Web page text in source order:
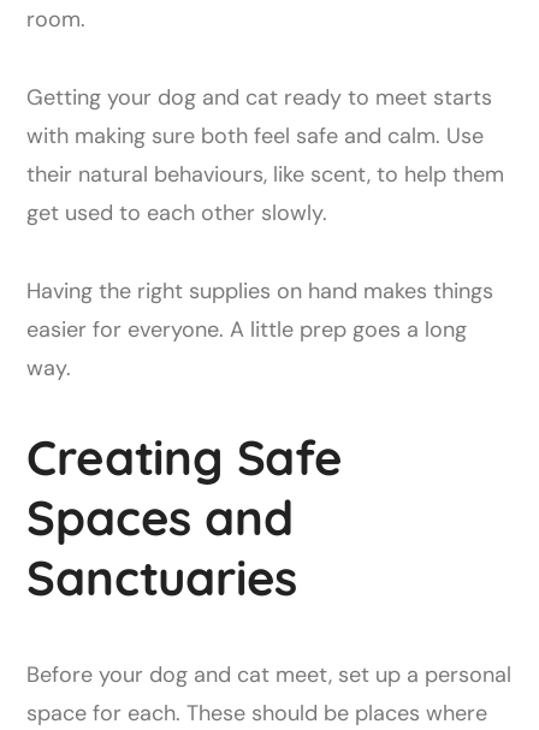
Getting your dog and cat ready to meet starts
with making sure both feel safe and calm. Use
their natural behaviours, like scent, to help them
get used to each other slowly.
Having the right supplies on hand makes things
easier for everyone. A little prep goes a long
way.
Creating Safe
Spaces and
Sanctuaries
Before your dog and cat meet, set up a personal
space for each. These should be places where